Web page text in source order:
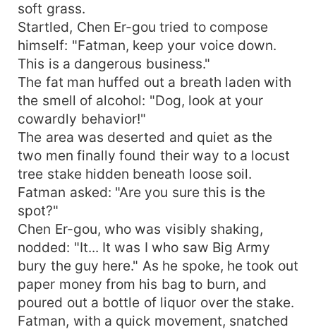
soft grass.
Startled, Chen Er-gou tried to compose
himself: "Fatman, keep your voice down.
This is a dangerous business."
The fat man huffed out a breath laden with
the smell of alcohol: "Dog, look at your
cowardly behavior!"
The area was deserted and quiet as the
two men finally found their way to a locust
tree stake hidden beneath loose soil.
Fatman asked: "Are you sure this is the
spot?"
Chen Er-gou, who was visibly shaking,
nodded: "It... It was I who saw Big Army
bury the guy here." As he spoke, he took out
paper money from his bag to burn, and
poured out a bottle of liquor over the stake.
Fatman, with a quick movement, snatched